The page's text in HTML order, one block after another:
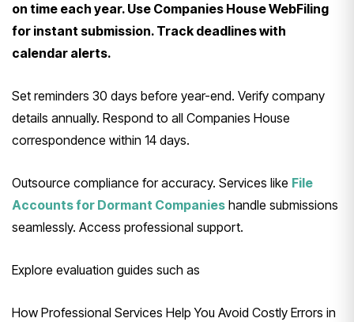
on time each year. Use Companies House WebFiling
for instant submission. Track deadlines with
calendar alerts.
Set reminders 30 days before year-end. Verify company
details annually. Respond to all Companies House
correspondence within 14 days.
Outsource compliance for accuracy. Services like File
Accounts for Dormant Companies handle submissions
seamlessly. Access professional support.
Explore evaluation guides such as
How Professional Services Help You Avoid Costly Errors in